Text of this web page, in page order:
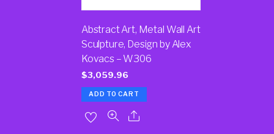
Abstract Art, Metal Wall Art
Sculpture, Design by Alex
Kovacs – W306
$3,059.96
ADD TO CART